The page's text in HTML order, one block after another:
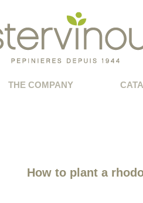
THE COMPANY
How to plant a